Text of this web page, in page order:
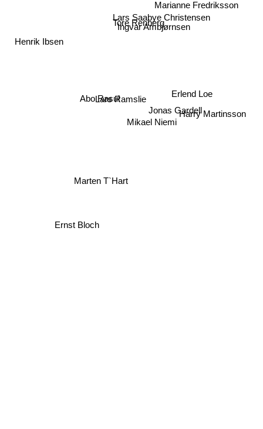
Ingvar Ambjørnsen
Tore Renberg
Lars Saabye Christensen
Abo Rasul
Mikael Niemi
Lars Ramslie
Jonas Gardell
Marianne Fredriksson
Marten T`Hart
Erlend Loe
Henrik Ibsen
Ernst Bloch
Harry Martinsson